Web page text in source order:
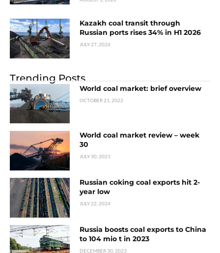
Kazakh coal transit through
Russian ports rises 34% in H1 2026
JULY 27, 2026
Trending Posts
World coal market: brief overview
OCTOBER 21, 2022
World coal market review – week
30
JULY 30, 2021
Russian coking coal exports hit 2-
year low
JULY 22, 2024
Russia boosts coal exports to China
to 104 mio t in 2023
DECEMBER 30, 2023